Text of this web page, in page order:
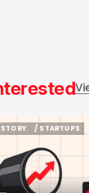
/ STARTUPS